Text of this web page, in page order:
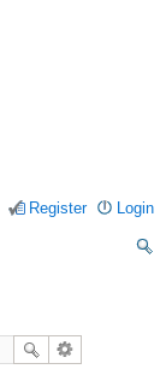
Login
Register